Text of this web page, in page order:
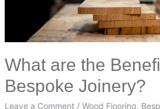
What are the
Bespoke Joinery?
Leave a Comment / Wood Flooring,